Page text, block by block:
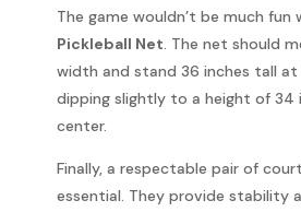
The game wouldn’t be much
Pickleball Net. The net should
width and stand 36 inches tall at
dipping slightly to a height of 34
center.
Finally, a respectable pair of court
essential. They provide stability